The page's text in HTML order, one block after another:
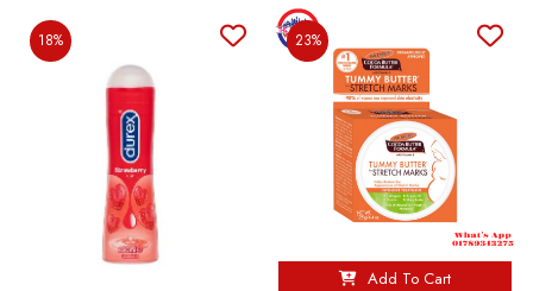
18% 23%
Add To Cart